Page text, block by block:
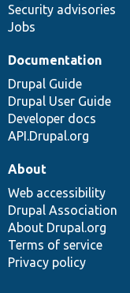
Security advisories
Jobs
Documentation
Drupal Guide
Drupal User Guide
Developer docs
API.Drupal.org
About
Web accessibility
Drupal Association
About Drupal.org
Terms of service
Privacy policy